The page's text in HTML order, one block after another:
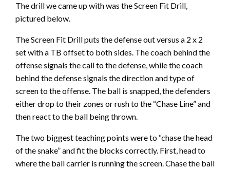
The drill we came up with was the Screen Fit Drill,
pictured below.
The Screen Fit Drill puts the defense out versus a 2 x 2
set with a TB offset to both sides. The coach behind the
offense signals the call to the defense, while the coach
behind the defense signals the direction and type of
screen to the offense. The ball is snapped, the defenders
either drop to their zones or rush to the “Chase Line” and
then react to the ball being thrown.
The two biggest teaching points were to “chase the head
of the snake” and fit the blocks correctly. First, head to
where the ball carrier is running the screen. Chase the ball